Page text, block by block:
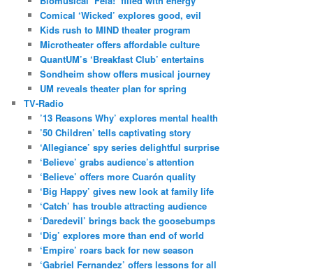
Comical ‘Wicked’ explores good, evil
Kids rush to MIND theater program
Microtheater offers affordable culture
QuantUM’s ‘Breakfast Club’ entertains
Sondheim show offers musical journey
UM reveals theater plan for spring
TV-Radio
’13 Reasons Why’ explores mental health
’50 Children’ tells captivating story
‘Allegiance’ spy series delightful surprise
‘Believe’ grabs audience’s attention
‘Believe’ offers more Cuarón quality
‘Big Happy’ gives new look at family life
‘Catch’ has trouble attracting audience
‘Daredevil’ brings back the goosebumps
‘Dig’ explores more than end of world
‘Empire’ roars back for new season
‘Gabriel Fernandez’ offers lessons for all